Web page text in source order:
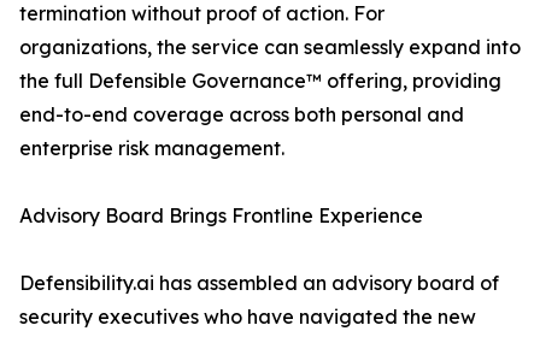
termination without proof of action. For
organizations, the service can seamlessly expand into
the full Defensible Governance™ offering, providing
end-to-end coverage across both personal and
enterprise risk management.
Advisory Board Brings Frontline Experience
Defensibility.ai has assembled an advisory board of
security executives who have navigated the new